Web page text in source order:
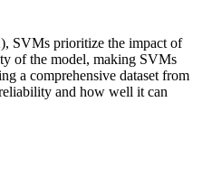
SVMs prioritize the impact of
of the model, making SVMs
a comprehensive dataset from
and how well it can